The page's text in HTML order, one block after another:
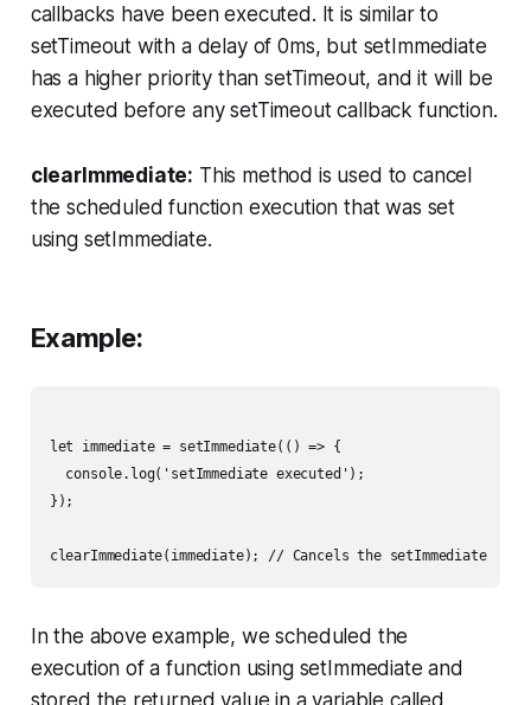
callbacks have been executed. It is similar to
setTimeout with a delay of 0ms, but setImmediate
has a higher priority than setTimeout, and it will be
executed before any setTimeout callback function.
clearImmediate: This method is used to cancel
the scheduled function execution that was set
using setImmediate.
Example:
let immediate = setImmediate(() => {
  console.log('setImmediate executed');
});
clearImmediate(immediate); // Cancels the setImmediate
In the above example, we scheduled the
execution of a function using setImmediate and
stored the returned value in a variable called